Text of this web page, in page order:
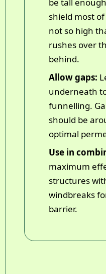
be tall
shield most
not so high
rushes over
behind.
Allow gaps:
underneath
funnelling.
should be
optimal
Use in
maximum
structures
windbreaks
barrier.